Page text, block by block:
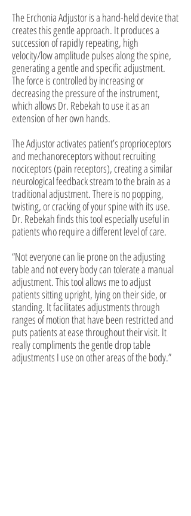
The Erchonia Adjustor is a hand-held device that
creates this gentle approach. It produces a
succession of rapidly repeating, high
velocity/low amplitude pulses along the spine,
generating a gentle and specific adjustment.
The force is controlled by increasing or
decreasing the pressure of the instrument,
which allows Dr. Rebekah to use it as an
extension of her own hands.
The Adjustor activates patient’s proprioceptors
and mechanoreceptors without recruiting
nociceptors (pain receptors), creating a similar
neurological feedback stream to the brain as a
traditional adjustment. There is no popping,
twisting, or cracking of your spine with its use.
Dr. Rebekah finds this tool especially useful in
patients who require a different level of care.
“Not everyone can lie prone on the adjusting
table and not every body can tolerate a manual
adjustment. This tool allows me to adjust
patients sitting upright, lying on their side, or
standing. It facilitates adjustments through
ranges of motion that have been restricted and
puts patients at ease throughout their visit. It
really compliments the gentle drop table
adjustments I use on other areas of the body.”